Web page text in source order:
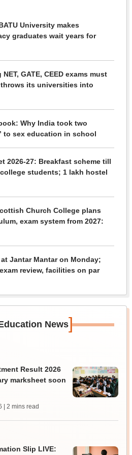
University makes
graduates wait years for
GATE, CEED exams must
its universities into
Why India took two
to sex education in school
2026-27: Breakfast scheme till
students; 1 lakh hostel
Church College plans
exam system from 2027:
Jantar Mantar on Monday;
review, facilities on par
News]
Result 2026
marksheet soon
| 2 mins read
Slip LIVE: